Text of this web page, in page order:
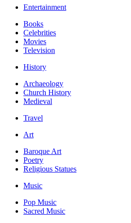
Entertainment
Books
Celebrities
Movies
Television
History
Archaeology
Church History
Medieval
Travel
Art
Baroque Art
Poetry
Religious Statues
Music
Pop Music
Sacred Music